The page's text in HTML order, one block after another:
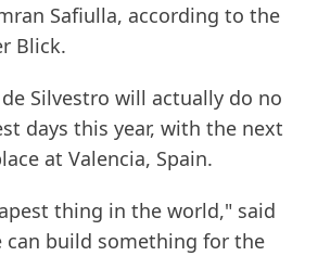
Safiulla, according to the
Blick.
Silvestro will actually do no
days this year, with the next
at Valencia, Spain.
thing in the world," said
can build something for the